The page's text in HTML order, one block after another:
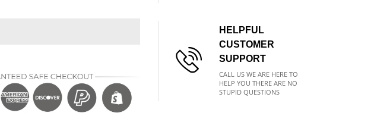
HELPFUL
CUSTOMER
SUPPORT
CALL US WE ARE HERE TO
HELP YOU THERE ARE NO
STUPID QUESTIONS